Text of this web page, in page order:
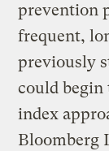
prevention
frequent,
previously
could begin
index
Bloomberg